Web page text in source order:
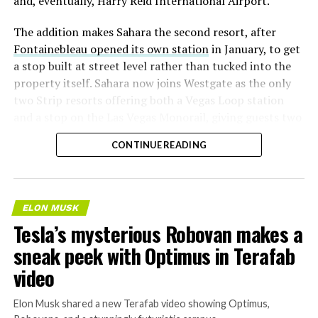
The addition makes Sahara the second resort, after
Fontainebleau opened its own stationin January, to get
a stop built at street level rather than tucked into the
property itself. Sahara now joins Westgate as the only
two Strip resorts offering both a Vegas Loop station
separate ways to get around without leaving the
property.
CONTINUE READING
ELON MUSK
Tesla’s mysterious Robovan makes a
sneak peek with Optimus in Terafab
video
Elon Musk shared a new Terafab video showing Optimus,